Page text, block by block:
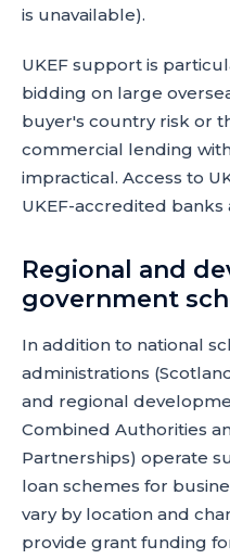
is unavailable).
UKEF support is
bidding on large
buyer's country risk or
commercial lending
impractical. Access to
UKEF-accredited banks
Regional and
government
In addition to national
administrations
and regional
Combined Authorities
Partnerships) operate
loan schemes for
vary by location and
provide grant funding